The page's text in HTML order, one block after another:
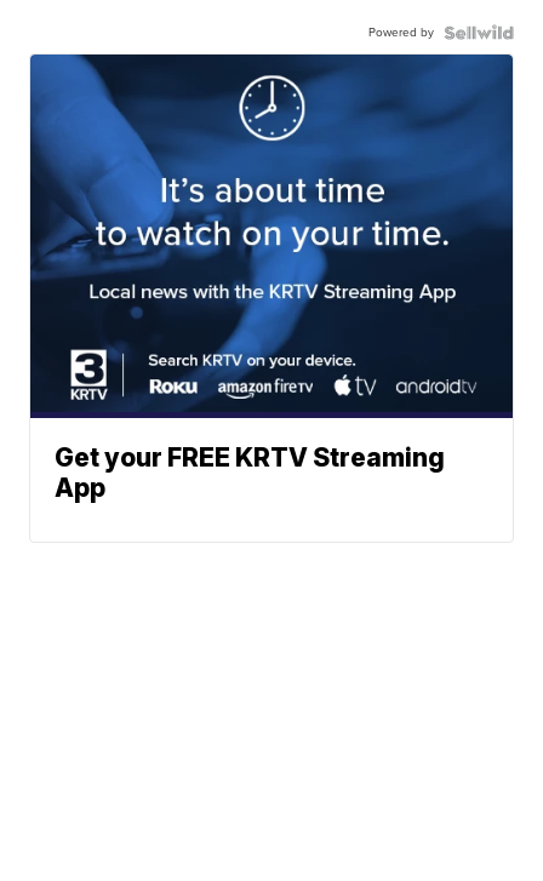
Powered by
Get your FREE KRTV Streaming
App